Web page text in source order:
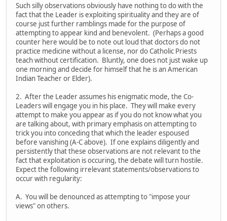
Such silly observations obviously have nothing to do with the
fact that the Leader is exploiting spirituality and they are of
course just further ramblings made for the purpose of
attempting to appear kind and benevolent. (Perhaps a good
counter here would be to note out loud that doctors do not
practice medicine without a license, nor do Catholic Priests
teach without certification. Bluntly, one does not just wake up
one morning and decide for himself that he is an American
Indian Teacher or Elder).
2. After the Leader assumes his enigmatic mode, the Co-
Leaders will engage you in his place. They will make every
attempt to make you appear as if you do not know what you
are talking about, with primary emphasis on attempting to
trick you into conceding that which the leader espoused
before vanishing (A-C above). If one explains diligently and
persistently that these observations are not relevant to the
fact that exploitation is occuring, the debate will turn hostile.
Expect the following irrelevant statements/observations to
occur with regularity:
A. You will be denounced as attempting to "impose your
views" on others.